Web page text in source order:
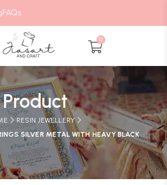
FAQs
0
Product
RESIN JEWELLERY
SILVER METAL WITH HEAVY BLACK